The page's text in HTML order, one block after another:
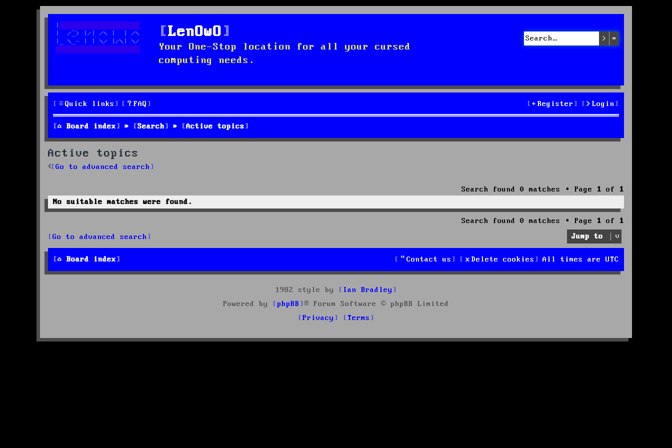
LenOwO
Your One-Stop location for all your cursed
computing needs.
Search
Quick links FAQ Login
Register
Board index Search Active topics
Active topics
Go to advanced search
Search found 0 matches • Page 1 of 1
No suitable matches were found.
Search found 0 matches • Page 1 of 1
Go to advanced search
Jump to
Board index All times are UTC
Delete cookies
Contact us
1982 style by
Ian Bradley
Powered by
phpBB
® Forum Software © phpBB Limited
Privacy
Terms